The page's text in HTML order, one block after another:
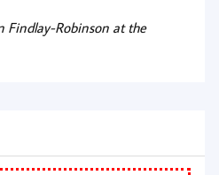
Findlay-Robinson at the